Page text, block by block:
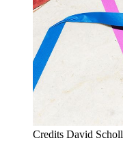
Credits David Scholl